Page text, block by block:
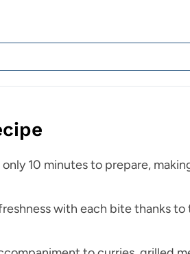
only 10 minutes to prepare,
with each bite thanks to